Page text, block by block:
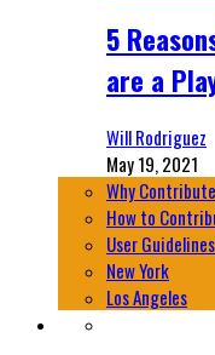
5
are a
Will Rodriguez
May 19, 2021
Why Contribute
How to
User Guidelines
New York
Los Angeles